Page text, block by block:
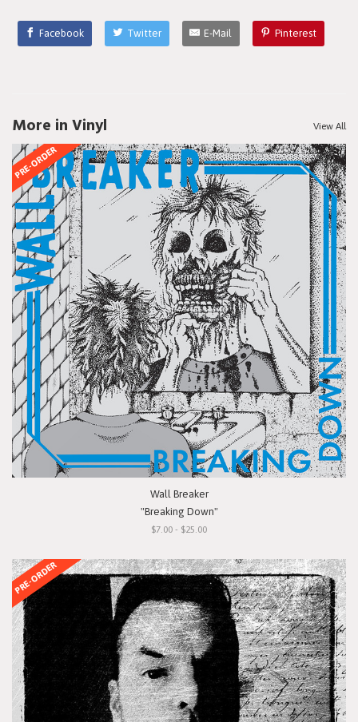
Facebook Twitter E-Mail Pinterest
More in Vinyl View All
PRE-ORDER
Wall Breaker
"Breaking Down"
$7.00 - $25.00
PRE-ORDER